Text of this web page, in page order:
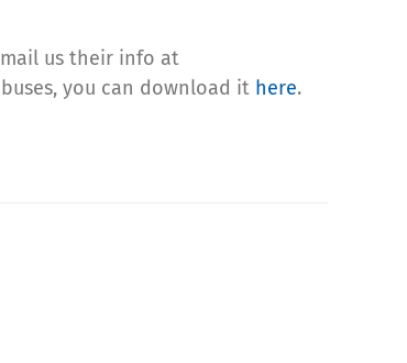
us their info at
you can download it here.